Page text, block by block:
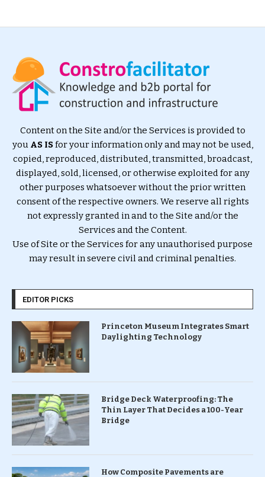
Content on the Site and/or the Services is provided to
you AS ISfor your information only and may not be used,
copied, reproduced, distributed, transmitted, broadcast,
displayed, sold, licensed, or otherwise exploited for any
other purposes whatsoever without the prior written
consent of the respective owners. We reserve all rights
not expressly granted in and to the Site and/or the
Services and the Content.
Use of Site or the Services for any unauthorised purpose
may result in severe civil and criminal penalties.
EDITOR PICKS
Princeton Museum Integrates Smart
Daylighting Technology
Bridge Deck Waterproofing: The
Thin Layer That Decides a 100-Year
Bridge
How Composite Pavements are